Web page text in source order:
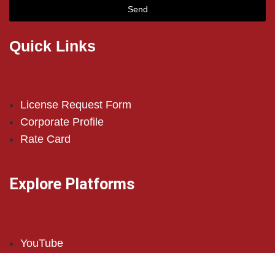
Send
Quick Links
License Request Form
Corporate Profile
Rate Card
Explore Platforms
YouTube